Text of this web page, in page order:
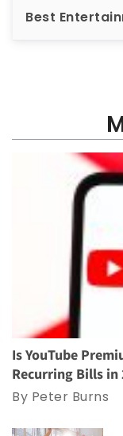
Best
Is YouTube
Recurring Bills in
By Peter Burns